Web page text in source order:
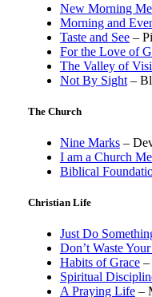
New Morning
Morning and
Taste and See–
For the Love of
The Valley of
Not By Sight–
The Church
Nine Marks–
I am a Church
Biblical
Christian Life
Just Do
Don’t Waste
Habits of Grace–
Spiritual
A Praying Life–